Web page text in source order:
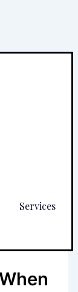
Services